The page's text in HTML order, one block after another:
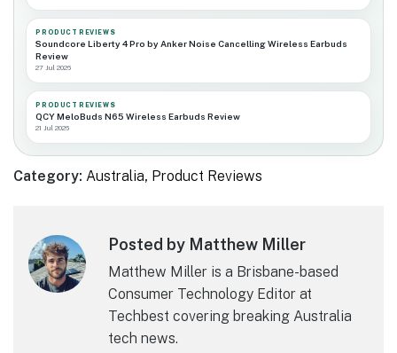
PRODUCT REVIEWS
Soundcore Liberty 4 Pro by Anker Noise Cancelling Wireless Earbuds
Review
27 Jul 2026
PRODUCT REVIEWS
QCY MeloBuds N65 Wireless Earbuds Review
21 Jul 2026
Category: Australia, Product Reviews
Posted by Matthew Miller
Matthew Miller is a Brisbane-based
Consumer Technology Editor at
Techbest covering breaking Australia
tech news.